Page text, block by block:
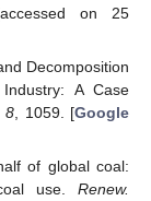
on 25
Decomposition
A Case
8 , 1059. [Google
of global coal:
use. Renew.